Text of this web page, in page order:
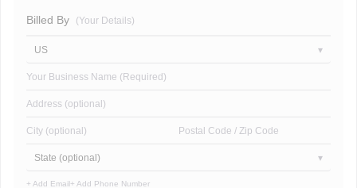
Billed By (Your Details)
US
Your Business Name (Required)
Address (optional)
City (optional) Postal Code / Zip Code
State (optional)
+ Add Email + Add Phone Number